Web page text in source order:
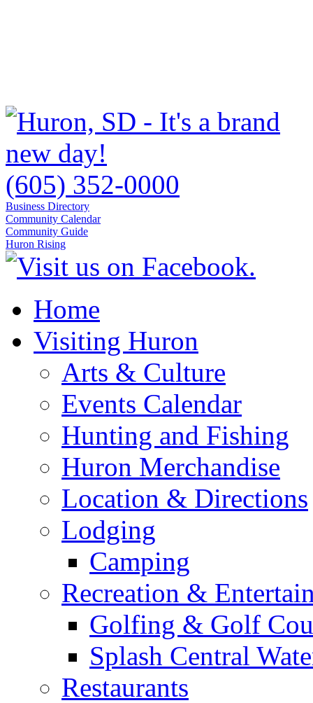
(605) 352-0000
Business Directory
Community Calendar
Community Guide
Huron Rising
Home
Visiting Huron
Arts & Culture
Events Calendar
Hunting and Fishing
Huron Merchandise
Location & Directions
Lodging
Camping
Recreation &
Golfing & Golf
Splash Central
Restaurants